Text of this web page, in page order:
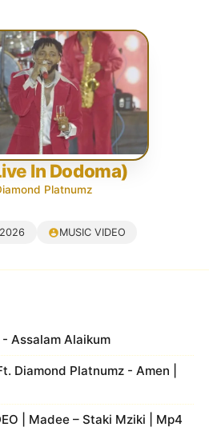
In Dodoma)
Platnumz
MUSIC VIDEO
Assalam Alaikum
Diamond Platnumz - Amen |
| Madee – Staki Mziki | Mp4